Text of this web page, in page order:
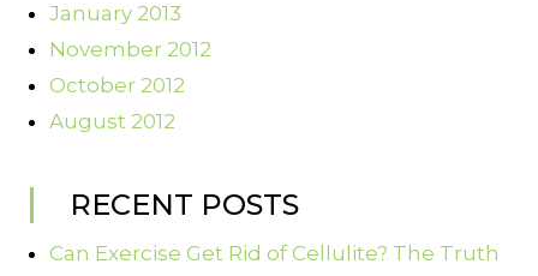
January 2013
November 2012
October 2012
August 2012
RECENT POSTS
Can Exercise Get Rid of Cellulite? The Truth